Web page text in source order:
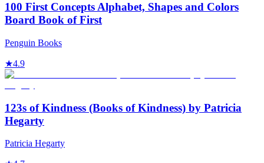
100 First Concepts Alphabet, Shapes and Colors
Board Book of First
Penguin Books
★4.9
123s of Kindness (Books of Kindness) by Patricia
Hegarty
Patricia Hegarty